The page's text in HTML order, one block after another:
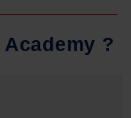
Academy ?